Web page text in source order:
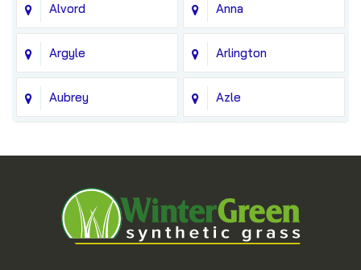
Alvord Anna
Argyle Arlington
Aubrey Azle
Blue Ridge
Bridgeport Carrollton